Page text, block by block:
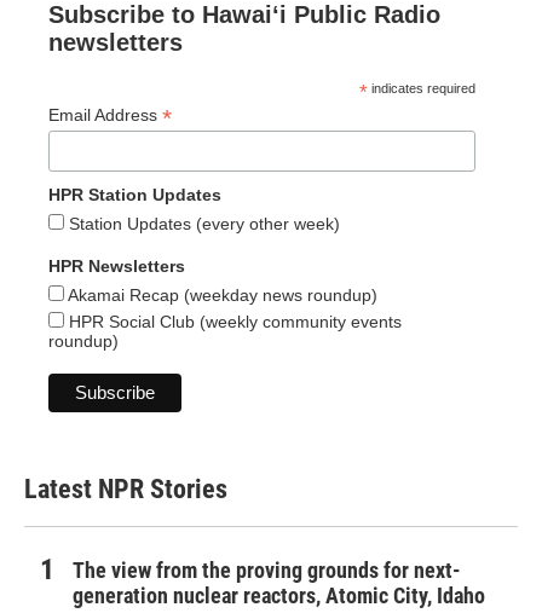
Subscribe to Hawaiʻi Public Radio
newsletters
* indicates required
Email Address *
HPR Station Updates
Station Updates (every other week)
HPR Newsletters
Akamai Recap (weekday news roundup)
HPR Social Club (weekly community events
roundup)
Latest NPR Stories
The view from the proving grounds for next-
generation nuclear reactors, Atomic City, Idaho